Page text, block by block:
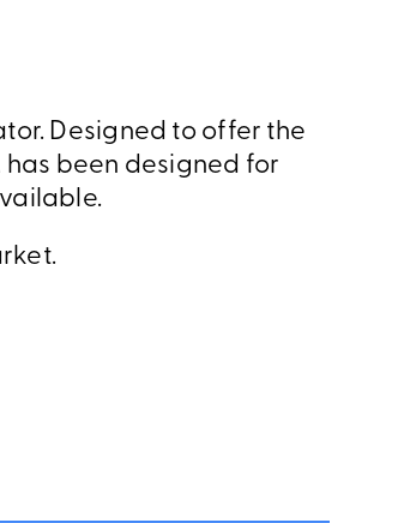
Designed to offer the
has been designed for